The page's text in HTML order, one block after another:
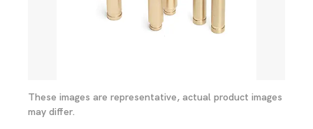
These images are representative, actual product images
may differ.